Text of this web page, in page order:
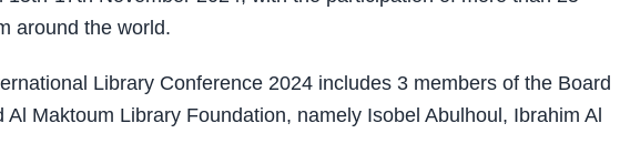
around the world.
Library Conference 2024 includes 3 members of the Board
Maktoum Library Foundation, namely Isobel Abulhoul, Ibrahim Al